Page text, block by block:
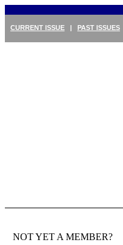
CURRENT ISSUE | PAST ISSUES
NOT YET A MEMBER?